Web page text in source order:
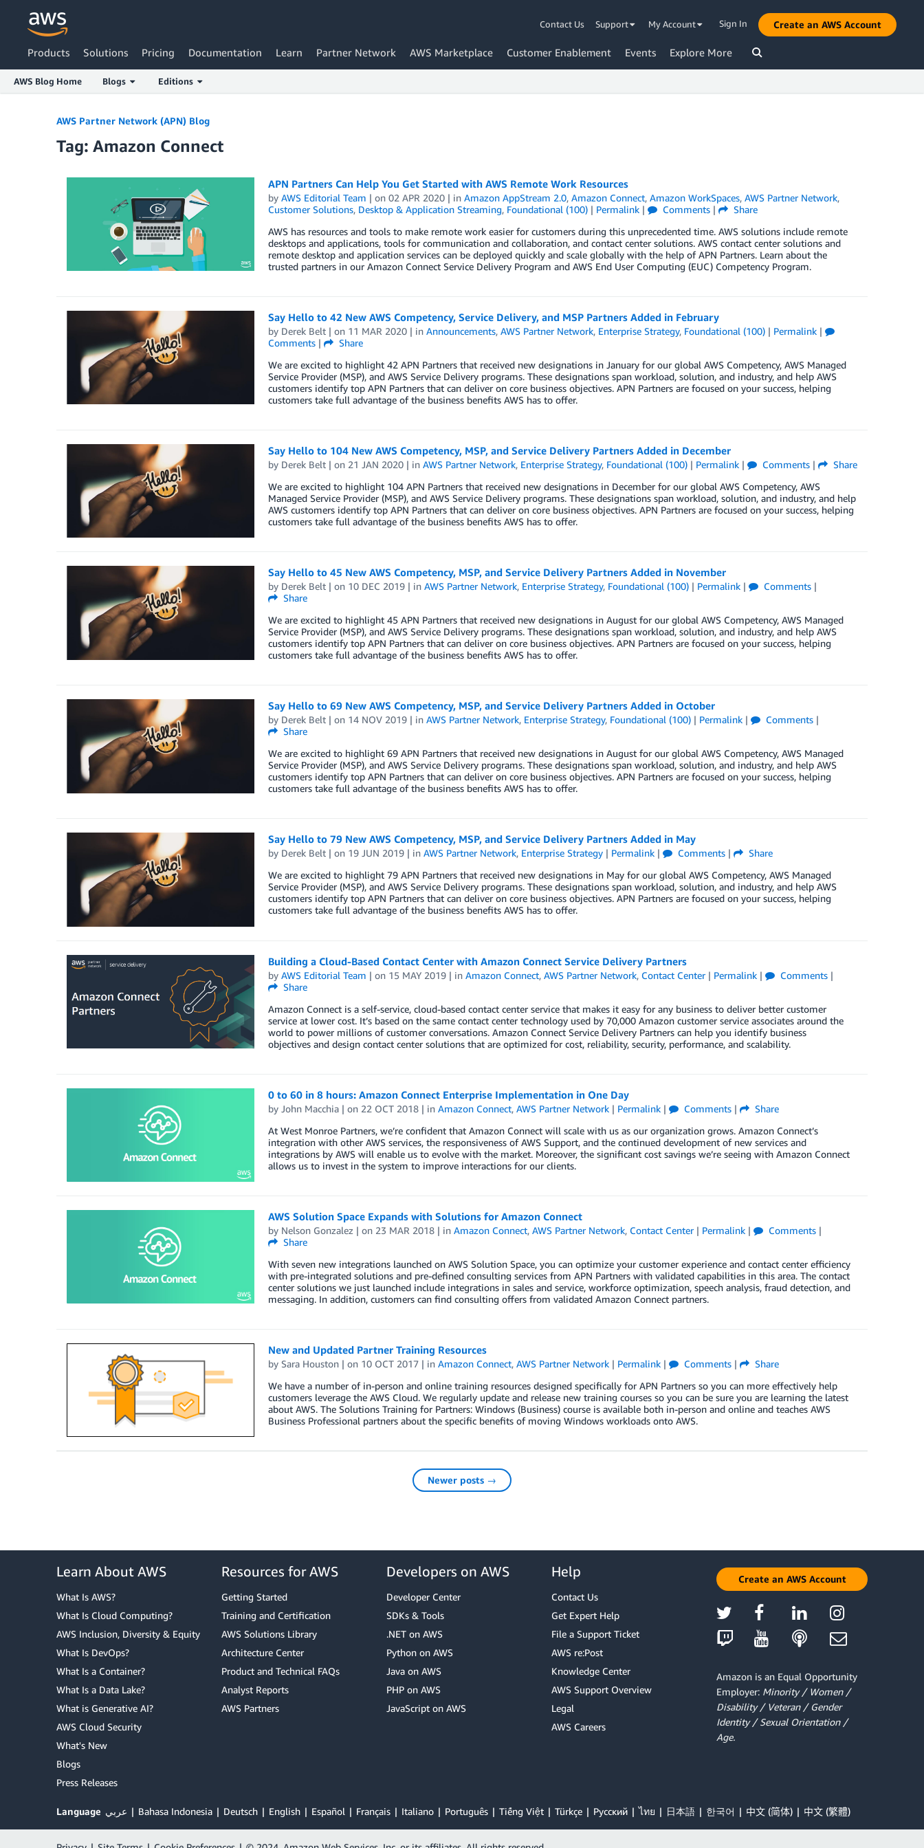
Contact Us Support My Account Sign In Create an AWS Account
Products Solutions Pricing Documentation Learn Partner Network AWS Marketplace Customer Enablement Events Explore More
AWS Blog Home Blogs Editions
AWS Partner Network (APN) Blog
Tag: Amazon Connect
APN Partners Can Help You Get Started with AWS Remote Work Resources
by AWS Editorial Team | on 02 APR 2020| in Amazon AppStream 2.0, Amazon Connect, Amazon WorkSpaces, AWS Partner Network,
Customer Solutions, Desktop & Application Streaming, Foundational (100)| Permalink| Comments|
Share
AWS has resources and tools to make remote work easier for customers during this unprecedented time. AWS solutions include remote
desktops and applications, tools for communication and collaboration, and contact center solutions. AWS contact center solutions and
remote desktop and application services can be deployed quickly and scale globally with the help of APN Partners. Learn about the
trusted partners in our Amazon Connect Service Delivery Program and AWS End User Computing (EUC) Competency Program.
Say Hello to 42 New AWS Competency, Service Delivery, and MSP Partners Added in February
by Derek Belt| on 11 MAR 2020| in Announcements, AWS Partner Network, Enterprise Strategy, Foundational (100)| Permalink|
Comments|
Share
We are excited to highlight 42 APN Partners that received new designations in January for our global AWS Competency, AWS Managed
Service Provider (MSP), and AWS Service Delivery programs. These designations span workload, solution, and industry, and help AWS
customers identify top APN Partners that can deliver on core business objectives. APN Partners are focused on your success, helping
customers take full advantage of the business benefits AWS has to offer.
Say Hello to 104 New AWS Competency, MSP, and Service Delivery Partners Added in December
by Derek Belt| on 21 JAN 2020| in AWS Partner Network, Enterprise Strategy, Foundational (100)| Permalink| Comments|
Share
We are excited to highlight 104 APN Partners that received new designations in December for our global AWS Competency, AWS
Managed Service Provider (MSP), and AWS Service Delivery programs. These designations span workload, solution, and industry, and help
AWS customers identify top APN Partners that can deliver on core business objectives. APN Partners are focused on your success, helping
customers take full advantage of the business benefits AWS has to offer.
Say Hello to 45 New AWS Competency, MSP, and Service Delivery Partners Added in November
by Derek Belt| on 10 DEC 2019| in AWS Partner Network, Enterprise Strategy, Foundational (100)| Permalink| Comments|
Share
We are excited to highlight 45 APN Partners that received new designations in August for our global AWS Competency, AWS Managed
Service Provider (MSP), and AWS Service Delivery programs. These designations span workload, solution, and industry, and help AWS
customers identify top APN Partners that can deliver on core business objectives. APN Partners are focused on your success, helping
customers take full advantage of the business benefits AWS has to offer.
Say Hello to 69 New AWS Competency, MSP, and Service Delivery Partners Added in October
by Derek Belt| on 14 NOV 2019| in AWS Partner Network, Enterprise Strategy, Foundational (100)| Permalink| Comments|
Share
We are excited to highlight 69 APN Partners that received new designations in August for our global AWS Competency, AWS Managed
Service Provider (MSP), and AWS Service Delivery programs. These designations span workload, solution, and industry, and help AWS
customers identify top APN Partners that can deliver on core business objectives. APN Partners are focused on your success, helping
customers take full advantage of the business benefits AWS has to offer.
Say Hello to 79 New AWS Competency, MSP, and Service Delivery Partners Added in May
by Derek Belt| on 19 JUN 2019| in AWS Partner Network, Enterprise Strategy| Permalink| Comments|
Share
We are excited to highlight 79 APN Partners that received new designations in May for our global AWS Competency, AWS Managed
Service Provider (MSP), and AWS Service Delivery programs. These designations span workload, solution, and industry, and help AWS
customers identify top APN Partners that can deliver on core business objectives. APN Partners are focused on your success, helping
customers take full advantage of the business benefits AWS has to offer.
Building a Cloud-Based Contact Center with Amazon Connect Service Delivery Partners
by AWS Editorial Team | on 15 MAY 2019| in Amazon Connect, AWS Partner Network, Contact Center| Permalink| Comments|
Share
Amazon Connect is a self-service, cloud-based contact center service that makes it easy for any business to deliver better customer
service at lower cost. It’s based on the same contact center technology used by 70,000 Amazon customer service associates around the
world to power millions of customer conversations. Amazon Connect Service Delivery Partners can help you identify business
objectives and design contact center solutions that are optimized for cost, reliability, security, performance, and scalability.
0 to 60 in 8 hours: Amazon Connect Enterprise Implementation in One Day
by John Macchia| on 22 OCT 2018| in Amazon Connect, AWS Partner Network| Permalink| Comments|
Share
At West Monroe Partners, we’re confident that Amazon Connect will scale with us as our organization grows. Amazon Connect’s
integration with other AWS services, the responsiveness of AWS Support, and the continued development of new services and
integrations by AWS will enable us to evolve with the market. Moreover, the significant cost savings we’re seeing with Amazon Connect
allows us to invest in the system to improve interactions for our clients.
AWS Solution Space Expands with Solutions for Amazon Connect
by Nelson Gonzalez | on 23 MAR 2018| in Amazon Connect, AWS Partner Network, Contact Center| Permalink| Comments|
Share
With seven new integrations launched on AWS Solution Space, you can optimize your customer experience and contact center efficiency
with pre-integrated solutions and pre-defined consulting services from APN Partners with validated capabilities in this area. The contact
center solutions we just launched include integrations in sales and service, workforce optimization, speech analysis, fraud detection, and
messaging. In addition, customers can find consulting offers from validated Amazon Connect partners.
New and Updated Partner Training Resources
by Sara Houston| on 10 OCT 2017| in Amazon Connect, AWS Partner Network| Permalink| Comments|
Share
We have a number of in-person and online training resources designed specifically for APN Partners so you can more effectively help
customers leverage the AWS Cloud. We regularly update and release new training courses so you can be sure you are learning the latest
about AWS. The Solutions Training for Partners: Windows (Business) course is available both in-person and online and teaches AWS
Business Professional partners about the specific benefits of moving Windows workloads onto AWS.
Newer posts →
Learn About AWS
What Is AWS?
What Is Cloud Computing?
AWS Inclusion, Diversity & Equity
What Is DevOps?
What Is a Container?
What Is a Data Lake?
What is Generative AI?
AWS Cloud Security
What's New
Blogs
Press Releases
Resources for AWS
Getting Started
Training and Certification
AWS Solutions Library
Architecture Center
Product and Technical FAQs
Analyst Reports
AWS Partners
Developers on AWS
Developer Center
SDKs & Tools
.NET on AWS
Python on AWS
Java on AWS
PHP on AWS
JavaScript on AWS
Help
Contact Us
Get Expert Help
File a Support Ticket
AWS re:Post
Knowledge Center
AWS Support Overview
Legal
AWS Careers
Create an AWS Account
Amazon is an Equal Opportunity
Employer: Minority / Women /
Disability / Veteran / Gender
Identity / Sexual Orientation /
Age.
Language عربي Bahasa Indonesia Deutsch English Español Français Italiano Português Tiếng Việt Türkçe Ρусский ไทย 日本語 한국어 中文 (简体) 中文 (繁體)